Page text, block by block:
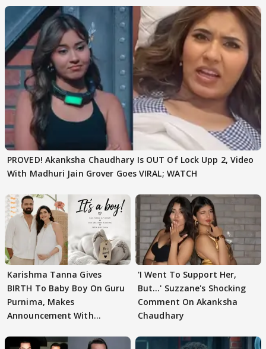
PROVED! Akanksha Chaudhary Is OUT Of Lock Upp 2, Video
With Madhuri Jain Grover Goes VIRAL; WATCH
Karishma Tanna Gives
BIRTH To Baby Boy On Guru
Purnima, Makes
Announcement With
'I Went To Support Her,
But…' Suzzane's Shocking
Comment On Akanksha
Chaudhary